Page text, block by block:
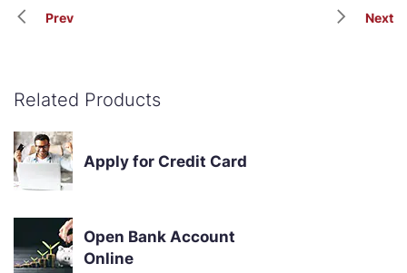
Prev Next
Related Products
Apply for Credit Card
Open Bank Account
Online